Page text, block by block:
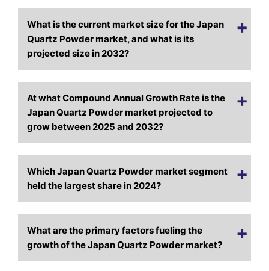
What is the current market size for the Japan
Quartz Powder market, and what is its
projected size in 2032?
At what Compound Annual Growth Rate is the
Japan Quartz Powder market projected to
grow between 2025 and 2032?
Which Japan Quartz Powder market segment
held the largest share in 2024?
What are the primary factors fueling the
growth of the Japan Quartz Powder market?